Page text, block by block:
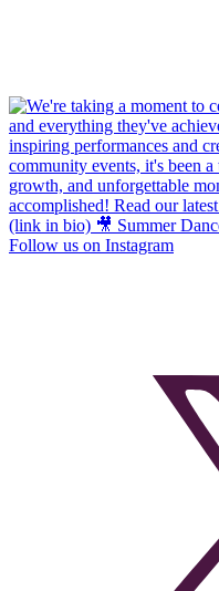
Follow us on Instagram